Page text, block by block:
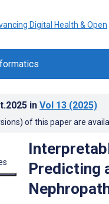
in Vol 13 (2025)
of this paper are
Predicting